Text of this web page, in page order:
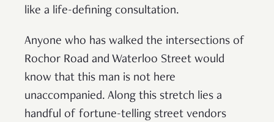
like a life-defining consultation.
Anyone who has walked the intersections of
Rochor Road and Waterloo Street would
know that this man is not here
unaccompanied. Along this stretch lies a
handful of fortune-telling street vendors